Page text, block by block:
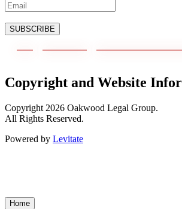
SUBSCRIBE
Copyright and Website
Copyright 2026 Oakwood Legal Group.
All Rights Reserved.
Powered by Levitate
Home